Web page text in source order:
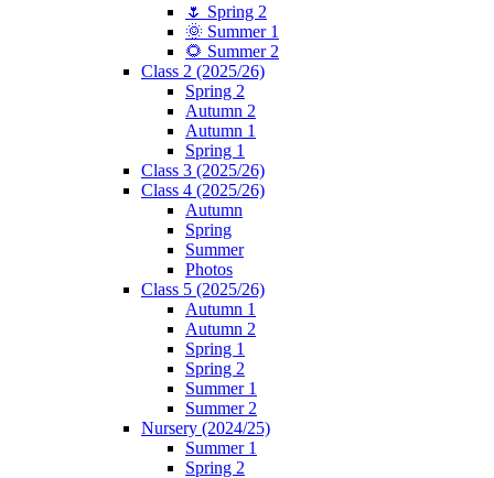
🌷 Spring 2
🌞 Summer 1
🌻 Summer 2
Class 2 (2025/26)
Spring 2
Autumn 2
Autumn 1
Spring 1
Class 3 (2025/26)
Class 4 (2025/26)
Autumn
Spring
Summer
Photos
Class 5 (2025/26)
Autumn 1
Autumn 2
Spring 1
Spring 2
Summer 1
Summer 2
Nursery (2024/25)
Summer 1
Spring 2